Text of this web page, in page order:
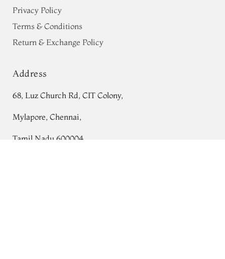
Privacy Policy
Terms & Conditions
Return & Exchange Policy
Address
68, Luz Church Rd, CIT Colony,
Mylapore, Chennai,
Tamil Nadu 600004